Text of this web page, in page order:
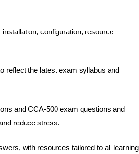
configuration, resource
reflect the latest exam syllabus and
and CCA-500 exam questions and
reduce stress.
with resources tailored to all learning